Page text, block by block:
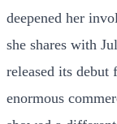
deepened her
she shares with
released its
enormous